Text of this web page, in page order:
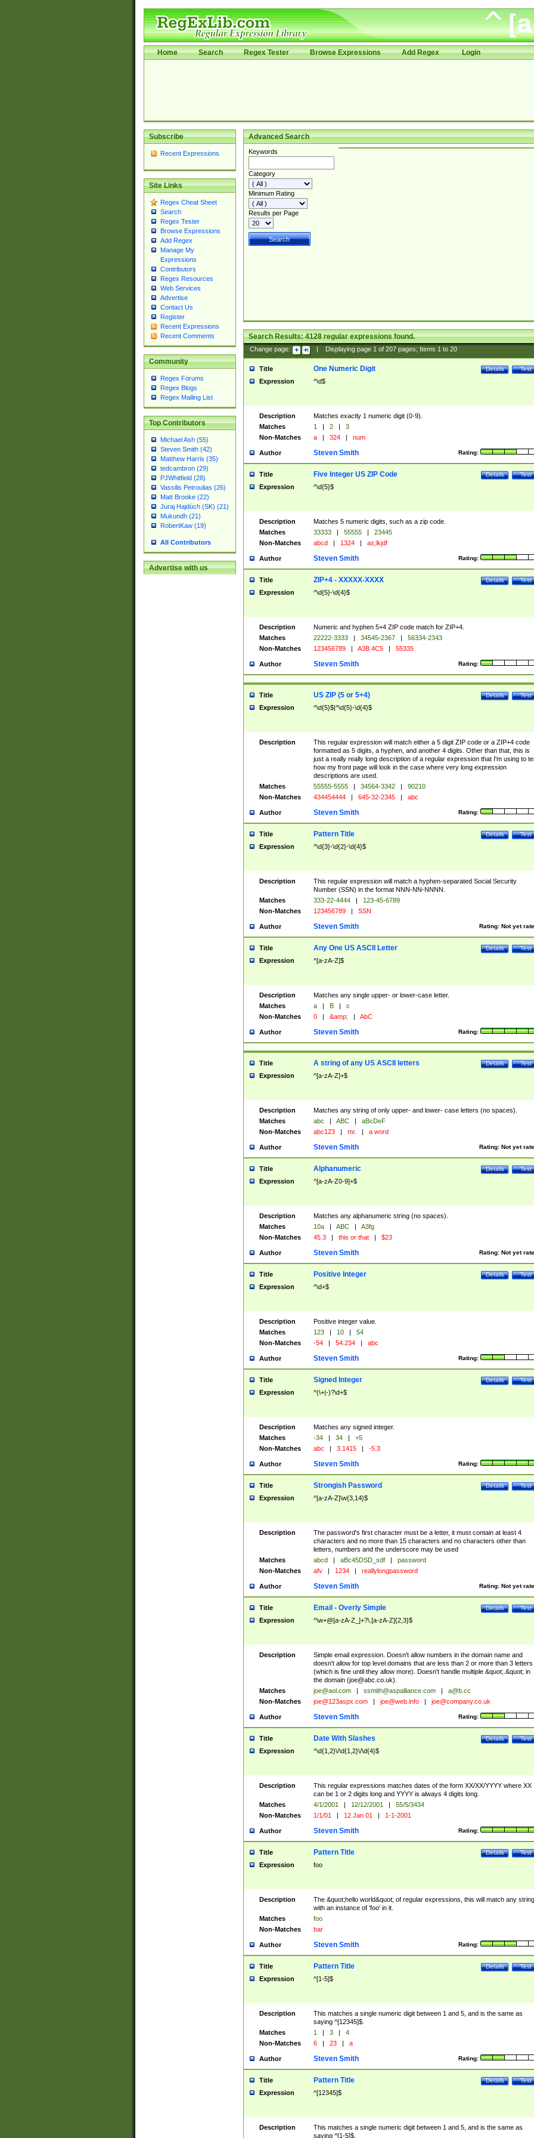
Home Search Regex Tester Browse Expressions Add Regex Login
Subscribe
Recent Expressions
Site Links
Regex Cheat Sheet
Search
Regex Tester
Browse Expressions
Add Regex
Manage My
Expressions
Contributors
Regex Resources
Web Services
Advertise
Contact Us
Register
Recent Expressions
Recent Comments
Community
Regex Forums
Regex Blogs
Regex Mailing List
Top Contributors
Michael Ash (55)
Steven Smith (42)
Matthew Harris (35)
tedcambron (29)
PJWhitfield (28)
Vassilis Petroulias (26)
Matt Brooke (22)
Juraj Hajdúch (SK) (21)
Mukundh (21)
RobertKaw (19)
All Contributors
Advertise with us
Advanced Search
Keywords
Category
Minimum Rating
Results per Page
Search Results:4128regular expressions found.
Change page: Displaying page 1of 207pages; Items 1to 20
Title Test
Details
One Numeric Digit
Expression ^\d$
Description
Matches exactly 1 numeric digit (0-9).
Matches
1 | 2 |
3
Non-Matches
a | 324 | num
Author Rating:
Steven Smith
Title Test
Details
Five Integer US ZIP Code
Expression ^\d{5}$
Description
Matches 5 numeric digits, such as a zip code.
Matches
33333 | 55555 |
23445
Non-Matches
abcd | 1324 | as;lkjdf
Author Rating:
Steven Smith
Title Test
Details
ZIP+4 - XXXXX-XXXX
Expression ^\d{5}-\d{4}$
Description
Numeric and hyphen 5+4 ZIP code match for ZIP+4.
Matches
22222-3333 | 34545-2367 |
56334-2343
Non-Matches
123456789 | A3B 4C5 | 55335
Author Rating:
Steven Smith
Title Test
Details
US ZIP (5 or 5+4)
Expression ^\d{5}$|^\d{5}-\d{4}$
Description
This regular expression will match either a 5 digit ZIP code or a ZIP+4 code
formatted as 5 digits, a hyphen, and another 4 digits. Other than that, this is
just a really really long description of a regular expression that I'm using to
how my front page will look in the case where very long expression
descriptions are used.
Matches
55555-5555 | 34564-3342 |
90210
Non-Matches
434454444 | 645-32-2345 | abc
Author Rating:
Steven Smith
Title Test
Details
Pattern Title
Expression ^\d{3}-\d{2}-\d{4}$
Description
This regular expression will match a hyphen-separated Social Security
Number (SSN) in the format NNN-NN-NNNN.
Matches
333-22-4444 |
123-45-6789
Non-Matches
123456789 | SSN
Author Rating: Not yet
Steven Smith
Title Test
Details
Any One US ASCII Letter
Expression ^[a-zA-Z]$
Description
Matches any single upper- or lower-case letter.
Matches
a | B |
c
Non-Matches
0 | &amp; | AbC
Author Rating:
Steven Smith
Title Test
Details
A string of any US ASCII letters
Expression ^[a-zA-Z]+$
Description
Matches any string of only upper- and lower- case letters (no spaces).
Matches
abc | ABC |
aBcDeF
Non-Matches
abc123 | mr. | a word
Author Rating: Not yet
Steven Smith
Title Test
Details
Alphanumeric
Expression ^[a-zA-Z0-9]+$
Description
Matches any alphanumeric string (no spaces).
Matches
10a | ABC |
A3fg
Non-Matches
45.3 | this or that | $23
Author Rating: Not yet
Steven Smith
Title Test
Details
Positive Integer
Expression ^\d+$
Description
Positive integer value.
Matches
123 | 10 |
54
Non-Matches
-54 | 54.234 | abc
Author Rating:
Steven Smith
Title Test
Details
Signed Integer
Expression ^(\+|-)?\d+$
Description
Matches any signed integer.
Matches
-34 | 34 |
+5
Non-Matches
abc | 3.1415 | -5.3
Author Rating:
Steven Smith
Title Test
Details
Strongish Password
Expression ^[a-zA-Z]\w{3,14}$
Description
The password's first character must be a letter, it must contain at least 4
characters and no more than 15 characters and no characters other than
letters, numbers and the underscore may be used
Matches
abcd | aBc45DSD_sdf |
password
Non-Matches
afv | 1234 | reallylongpassword
Author Rating: Not yet
Steven Smith
Title Test
Details
Email - Overly Simple
Expression ^\w+@[a-zA-Z_]+?\.[a-zA-Z]{2,3}$
Description
Simple email expression. Doesn't allow numbers in the domain name and
doesn't allow for top level domains that are less than 2 or more than 3 letters
(which is fine until they allow more). Doesn't handle multiple &quot;.&quot; in
the domain (joe@abc.co.uk).
Matches
joe@aol.com | ssmith@aspalliance.com |
a@b.cc
Non-Matches
joe@123aspx.com | joe@web.info | joe@company.co.uk
Author Rating:
Steven Smith
Title Test
Details
Date With Slashes
Expression ^\d{1,2}\/\d{1,2}\/\d{4}$
Description
This regular expressions matches dates of the form XX/XX/YYYY where XX
can be 1 or 2 digits long and YYYY is always 4 digits long.
Matches
4/1/2001 | 12/12/2001 |
55/5/3434
Non-Matches
1/1/01 | 12 Jan 01 | 1-1-2001
Author Rating:
Steven Smith
Title Test
Details
Pattern Title
Expression foo
Description
The &quot;hello world&quot; of regular expressions, this will match any string
with an instance of 'foo' in it.
Matches
foo
Non-Matches
bar
Author Rating:
Steven Smith
Title Test
Details
Pattern Title
Expression ^[1-5]$
Description
This matches a single numeric digit between 1 and 5, and is the same as
saying ^[12345]$.
Matches
1 | 3 |
4
Non-Matches
6 | 23 | a
Author Rating:
Steven Smith
Title Test
Details
Pattern Title
Expression ^[12345]$
Description
This matches a single numeric digit between 1 and 5, and is the same as
saying ^[1-5]$.